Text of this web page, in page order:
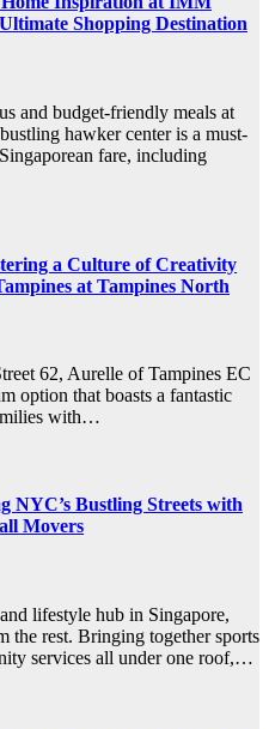
Shopping Destination
and budget-friendly meals at
hawker center is a must-
fare, including
a Culture of Creativity
at Tampines North
62, Aurelle of Tampines EC
option that boasts a fantastic
with…
NYC’s Bustling Streets with
Movers
lifestyle hub in Singapore,
the rest. Bringing together sports
services all under one roof,…